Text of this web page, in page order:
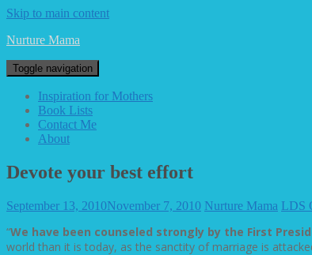
Skip to main content
Nurture Mama
Toggle navigation
Inspiration for Mothers
Book Lists
Contact Me
About
Devote your best effort
September 13, 2010November 7, 2010 Nurture Mama LDS
“We have been counseled strongly by the First
world than it is today, as the sanctity of marriage is